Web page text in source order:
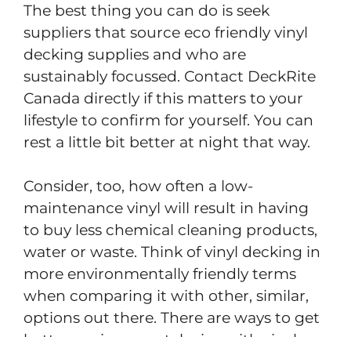
The best thing you can do is seek
suppliers that source eco friendly vinyl
decking supplies and who are
sustainably focussed. Contact DeckRite
Canada directly if this matters to your
lifestyle to confirm for yourself. You can
rest a little bit better at night that way.
Consider, too, how often a low-
maintenance vinyl will result in having
to buy less chemical cleaning products,
water or waste. Think of vinyl decking in
more environmentally friendly terms
when comparing it with other, similar,
options out there. There are ways to get